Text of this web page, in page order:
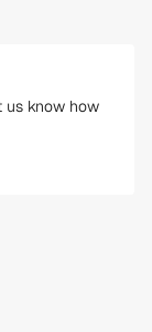
us know how